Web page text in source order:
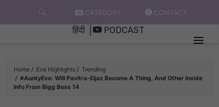
CATEGORY CONTACT
हिंदी PODCAST
Home Eve Highlights
Trending
#AuntyEve: Will Pavitra-Eijaz Become A Thing, And Other Inside
Info From Bigg Boss 14